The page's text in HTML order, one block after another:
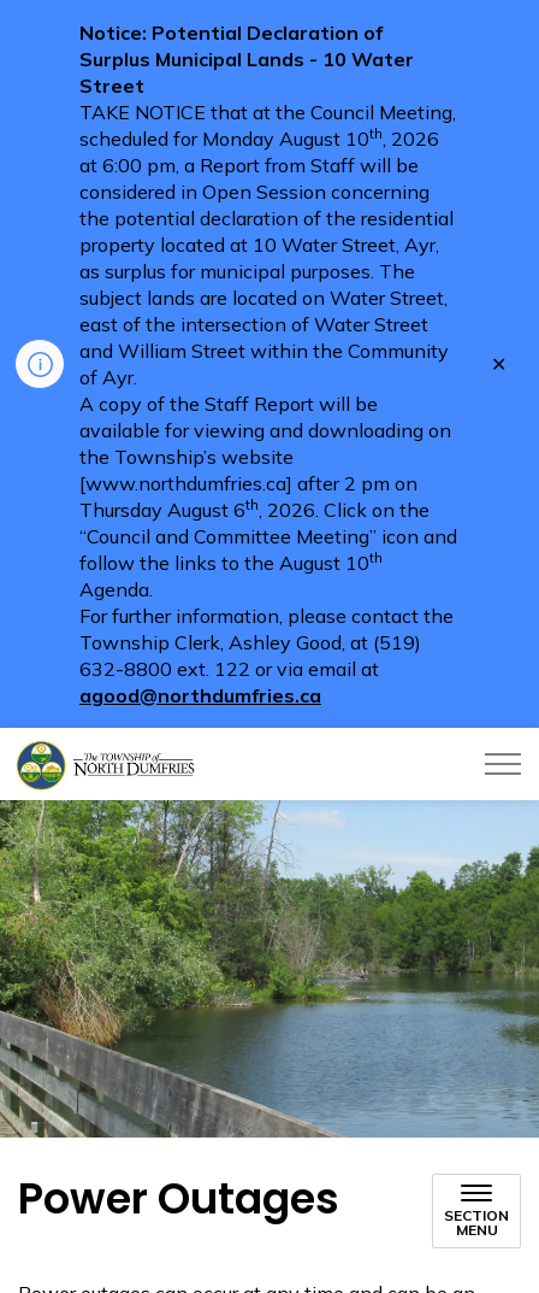
Notice: Potential Declaration of
Surplus Municipal Lands - 10 Water
Street
TAKE NOTICE that at the Council Meeting,
scheduled for Monday August 10th, 2026
at 6:00 pm, a Report from Staff will be
considered in Open Session concerning
the potential declaration of the residential
property located at 10 Water Street, Ayr,
as surplus for municipal purposes. The
subject lands are located on Water Street,
east of the intersection of Water Street
and William Street within the Community
of Ayr.
A copy of the Staff Report will be
available for viewing and downloading on
the Township’s website
[www.northdumfries.ca] after 2 pm on
Thursday August 6th, 2026. Click on the
“Council and Committee Meeting” icon and
follow the links to the August 10th
Agenda.
For further information, please contact the
Township Clerk, Ashley Good, at (519)
632-8800 ext. 122 or via email at
agood@northdumfries.ca
Power Outages
SECTION
MENU